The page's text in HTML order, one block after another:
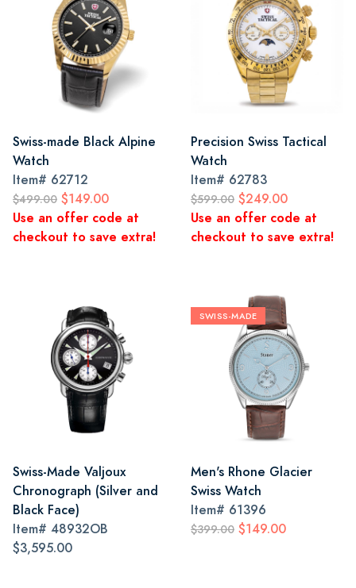
Swiss-made Black Alpine
Watch
Item# 62712
$499.00 $149.00
Use an offer code at
checkout to save extra!
Precision Swiss Tactical
Watch
Item# 62783
$599.00 $249.00
Use an offer code at
checkout to save extra!
Swiss-Made Valjoux
Chronograph (Silver and
Black Face)
Item# 48932OB
$3,595.00
SWISS-MADE
Men's Rhone Glacier
Swiss Watch
Item# 61396
$399.00 $149.00